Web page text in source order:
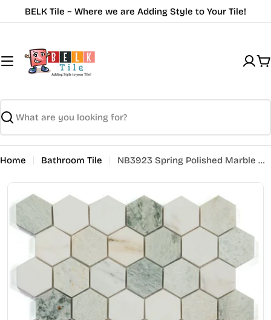
to
BELK Tile ~ Where we are Adding Style to Your Tile!
Search
Home Bathroom Tile NB3923 Spring Polished Marble Hexagon 2 x 2
Open media 0 in modal